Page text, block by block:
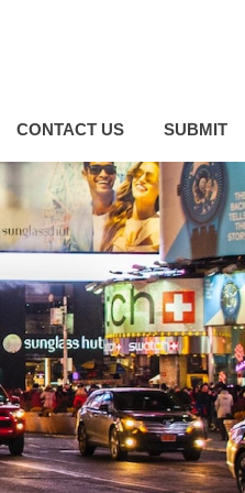
CONTACT US SUBMIT